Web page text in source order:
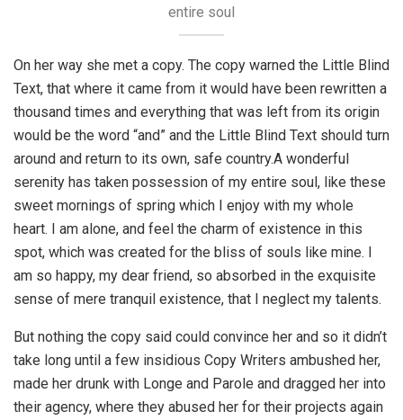
entire soul
On her way she met a copy. The copy warned the Little Blind
Text, that where it came from it would have been rewritten a
thousand times and everything that was left from its origin
would be the word “and” and the Little Blind Text should turn
around and return to its own, safe country.A wonderful
serenity has taken possession of my entire soul, like these
sweet mornings of spring which I enjoy with my whole
heart. I am alone, and feel the charm of existence in this
spot, which was created for the bliss of souls like mine. I
am so happy, my dear friend, so absorbed in the exquisite
sense of mere tranquil existence, that I neglect my talents.
But nothing the copy said could convince her and so it didn’t
take long until a few insidious Copy Writers ambushed her,
made her drunk with Longe and Parole and dragged her into
their agency, where they abused her for their projects again